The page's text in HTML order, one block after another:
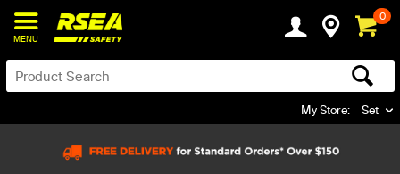
MENU
0
My Store: Set